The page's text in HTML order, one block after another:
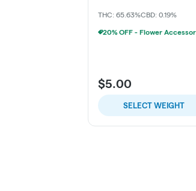
THC: 65.63%CBD: 0.19%
$5.00
SELECT WEIGHT